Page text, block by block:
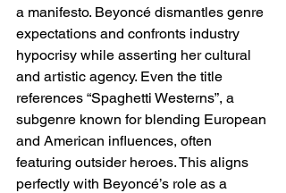
a manifesto. Beyoncé dismantles genre
expectations and confronts industry
hypocrisy while asserting her cultural
and artistic agency. Even the title
references “Spaghetti Westerns”, a
subgenre known for blending European
and American influences, often
featuring outsider heroes. This aligns
perfectly with Beyoncé’s role as a